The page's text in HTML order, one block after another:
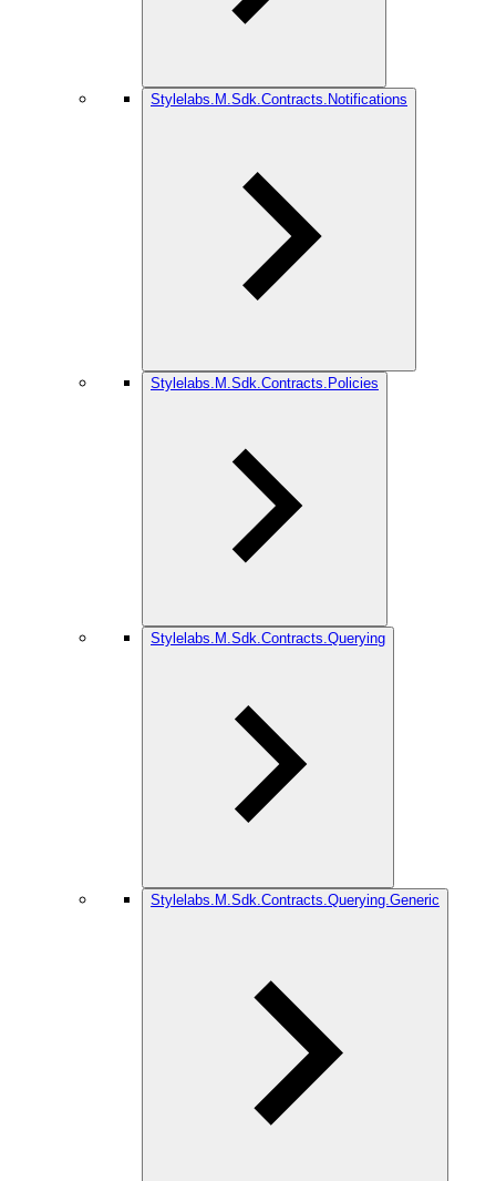
Stylelabs.M.Sdk.Contracts.Notifications
Stylelabs.M.Sdk.Contracts.Policies
Stylelabs.M.Sdk.Contracts.Querying
Stylelabs.M.Sdk.Contracts.Querying.Generic